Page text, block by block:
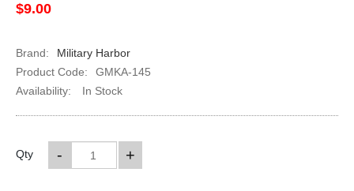
$9.00
Brand:
Military Harbor
Product Code:
GMKA-145
Availability:
In Stock
Qty +
-